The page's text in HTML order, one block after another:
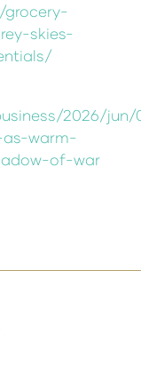
grocery-
skies-
2026/jun/
warm-
of-war